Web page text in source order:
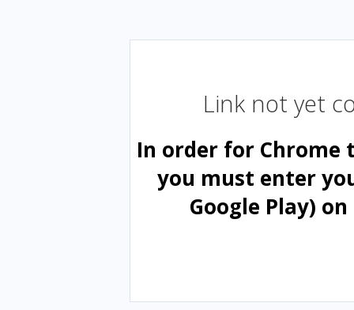
Link not yet
In order for Chrome
you must enter
Google Play)